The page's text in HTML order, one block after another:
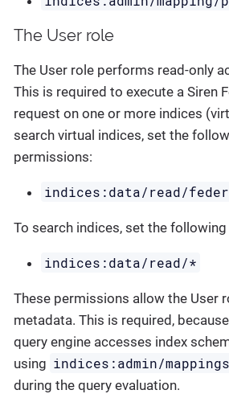
The User role
The User role performs read-only
This is required to execute a Siren
request on one or more indices
search virtual indices, set the
permissions:
indices:data/read/
To search indices, set the
indices:data/read/*
These permissions allow the User
metadata. This is required,
query engine accesses index
using indices:admin/
during the query evaluation.